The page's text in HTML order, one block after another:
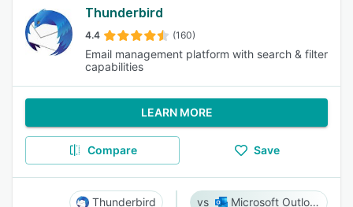
Thunderbird
4.4 (160)
Email management platform with search & filter
capabilities
LEARN MORE
Compare Save
Thunderbird Microsoft Outlook